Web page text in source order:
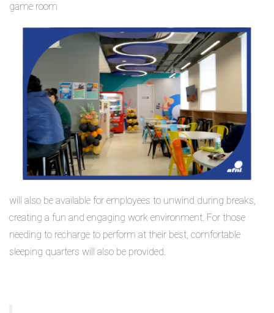
game room
will also be available for employees to unwind during breaks,
creating a fun and engaging work environment. For those
needing to recharge to perform at their best, comfortable
sleeping quarters will also be provided.